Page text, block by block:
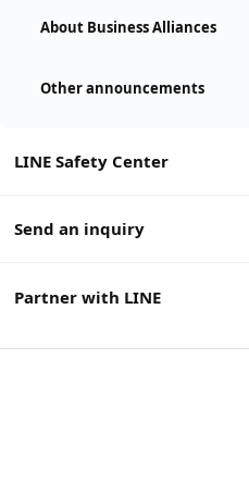
About Business Alliances
Other announcements
LINE Safety Center
Send an inquiry
Partner with LINE